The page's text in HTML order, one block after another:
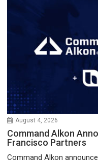
August 4, 2026
Command Alkon
Francisco Partners
Command Alkon